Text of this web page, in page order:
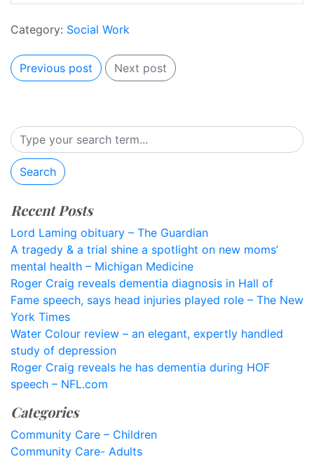
Category: Social Work
Previous post Next post
Search
Recent Posts
Lord Laming obituary – The Guardian
A tragedy & a trial shine a spotlight on new moms’
mental health – Michigan Medicine
Roger Craig reveals dementia diagnosis in Hall of
Fame speech, says head injuries played role – The New
York Times
Water Colour review – an elegant, expertly handled
study of depression
Roger Craig reveals he has dementia during HOF
speech – NFL.com
Categories
Community Care – Children
Community Care- Adults